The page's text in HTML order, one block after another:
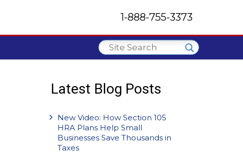
1-888-755-3373
Latest Blog Posts
New Video: How Section 105
HRA Plans Help Small
Businesses Save Thousands in
Taxes